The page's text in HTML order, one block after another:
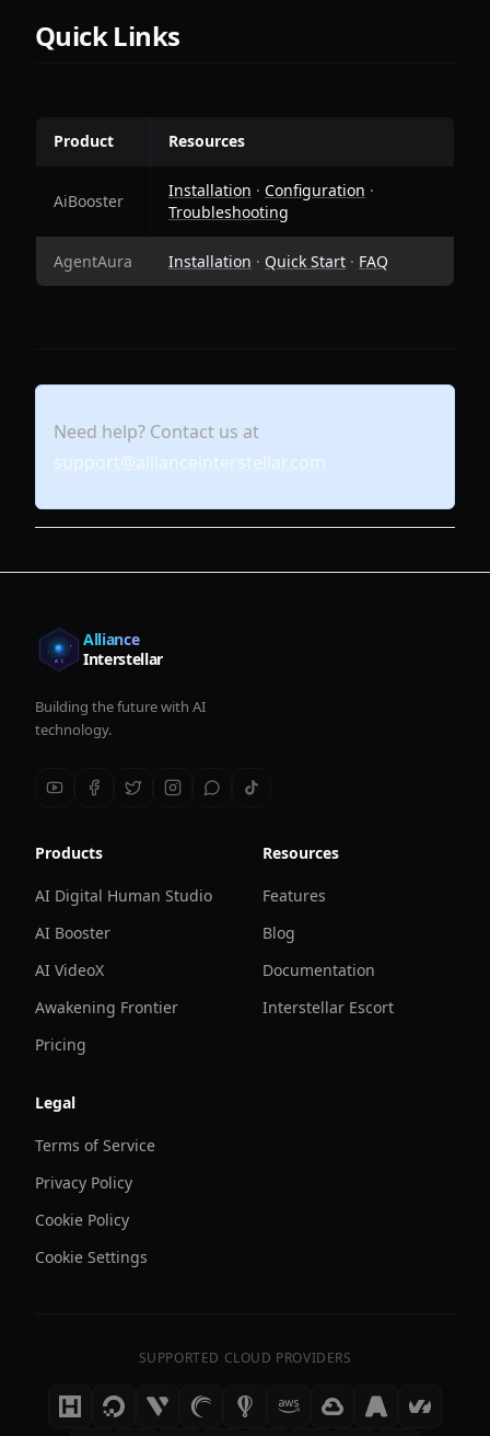
Quick Links
Product Resources
AiBooster
Installation · Configuration ·
Troubleshooting
AgentAura Installation · Quick Start · FAQ
Need help? Contact us at
support@allianceinterstellar.com
Alliance
Interstellar
Building the future with AI
technology.
Products
AI Digital Human Studio
AI Booster
AI VideoX
Awakening Frontier
Pricing
Resources
Features
Blog
Documentation
Interstellar Escort
Legal
Terms of Service
Privacy Policy
Cookie Policy
Cookie Settings
SUPPORTED CLOUD PROVIDERS